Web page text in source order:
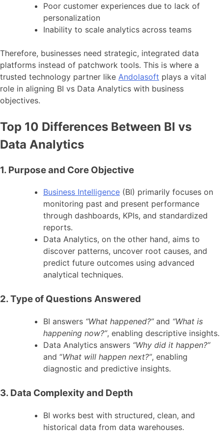
Poor customer experiences due to lack of
personalization
Inability to scale analytics across teams
Therefore, businesses need strategic, integrated data
platforms instead of patchwork tools. This is where a
trusted technology partner like Andolasoft plays a vital
role in aligning BI vs Data Analytics with business
objectives.
Top 10 Differences Between BI vs
Data Analytics
1. Purpose and Core Objective
Business Intelligence (BI) primarily focuses on
monitoring past and present performance
through dashboards, KPIs, and standardized
reports.
Data Analytics, on the other hand, aims to
discover patterns, uncover root causes, and
predict future outcomes using advanced
analytical techniques.
2. Type of Questions Answered
BI answers “What happened?”and “What is
happening now?”, enabling descriptive insights.
Data Analytics answers “Why did it happen?”
and “What will happen next?”, enabling
diagnostic and predictive insights.
3. Data Complexity and Depth
BI works best with structured, clean, and
historical data from data warehouses.